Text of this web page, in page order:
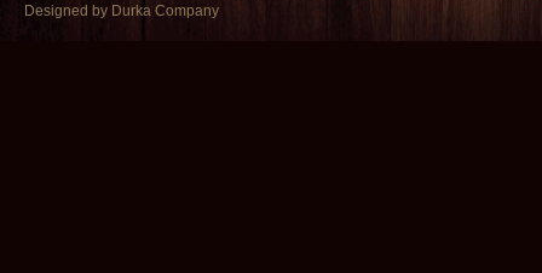
Designed by Durka Company